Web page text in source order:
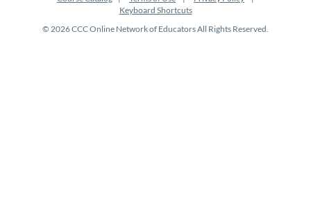
Keyboard Shortcuts
© 2026 CCC Online Network of Educators All Rights Reserved.